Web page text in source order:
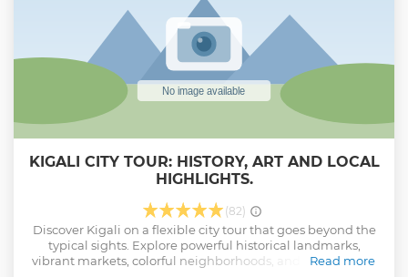
Show less
KIGALI CITY TOUR: HISTORY, ART AND LOCAL
HIGHLIGHTS.
(82)
Discover Kigali on a flexible city tour that goes beyond the
typical sights. Explore powerful historical landmarks,
vibrant markets, colorful neighborhoods, and inspiring art
Read more